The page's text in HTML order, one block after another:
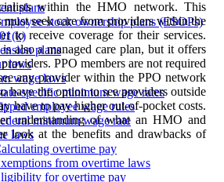
plans
stock ownership plans (ESOPs)
plans
laws
wage laws
specific minimum wage rates
employee wage rules
minimum wage rate
laws
overtime pay
from overtime laws
for overtime pay
within the HMO network. This
seek care from providers within the
to receive coverage for their services.
also a managed care plan, but it offers
PPO members are not required
any provider within the PPO network
have the option to see providers outside
have to pay higher out-of-pocket costs.
understanding of what an HMO and
look at the benefits and drawbacks of